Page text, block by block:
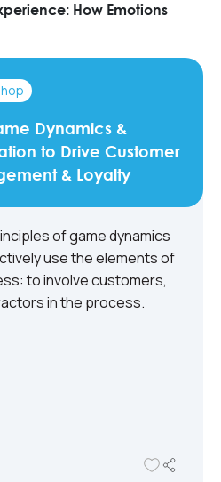
How Emotions
Dynamics &
to Drive Customer
& Loyalty
of game dynamics
use the elements of
to involve customers,
in the process.​